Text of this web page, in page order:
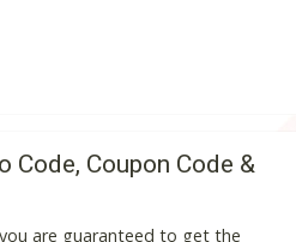
Code, Coupon Code &
are guaranteed to get the